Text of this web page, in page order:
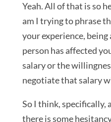
Yeah. All of that is so
am I trying to phrase
your experience,
person has affected
salary or the
negotiate that salary
So I think, specifically,
there is some